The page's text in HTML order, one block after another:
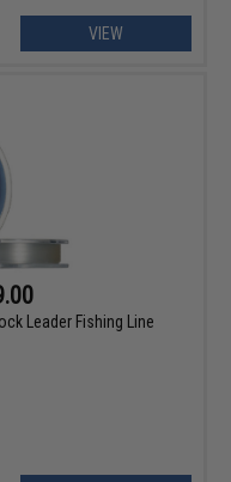
VIEW
Leader Fishing Line